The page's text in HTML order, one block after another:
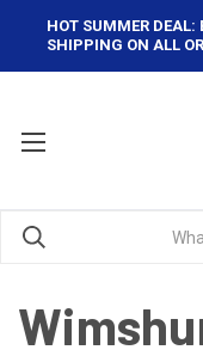
HOT SUMMER DEAL:
SHIPPING ON ALL